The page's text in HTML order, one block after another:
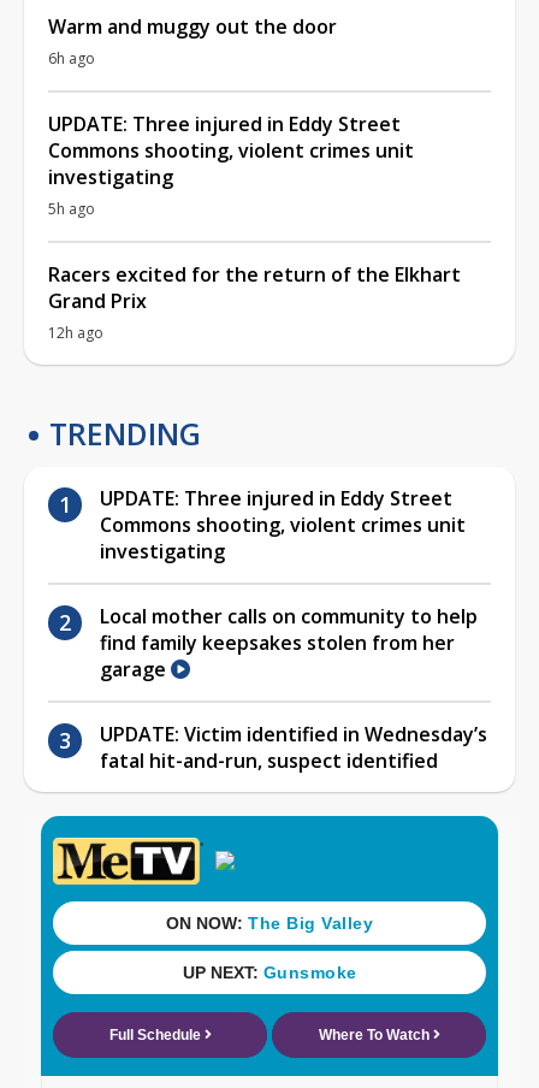
Warm and muggy out the door
6h ago
UPDATE: Three injured in Eddy Street
Commons shooting, violent crimes unit
investigating
5h ago
Racers excited for the return of the Elkhart
Grand Prix
12h ago
TRENDING
UPDATE: Three injured in Eddy Street
Commons shooting, violent crimes unit
investigating
Local mother calls on community to help
find family keepsakes stolen from her
garage
UPDATE: Victim identified in Wednesday’s
fatal hit-and-run, suspect identified